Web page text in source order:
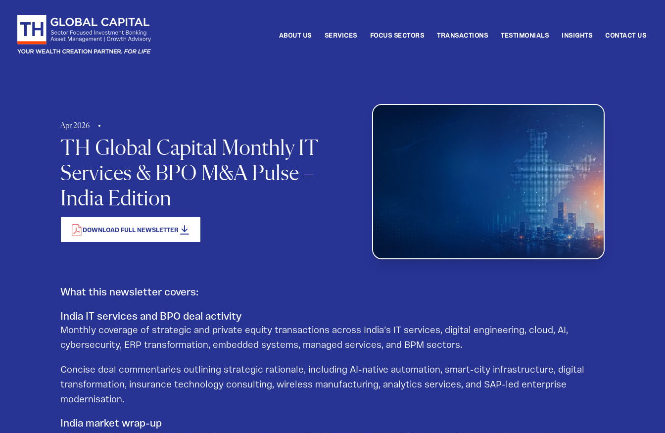
ABOUT US SERVICES FOCUS SECTORS TRANSACTIONS TESTIMONIALS INSIGHTS CONTACT US
Apr 2026
TH Global Capital Monthly IT
Services & BPO M&A Pulse –
India Edition
DOWNLOAD FULL NEWSLETTER
What this newsletter covers:
India IT services and BPO deal activity
Monthly coverage of strategic and private equity transactions across India’s IT services, digital engineering, cloud, AI,
cybersecurity, ERP transformation, embedded systems, managed services, and BPM sectors.
Concise deal commentaries outlining strategic rationale, including AI-native automation, smart-city infrastructure, digital
transformation, insurance technology consulting, wireless manufacturing, analytics services, and SAP-led enterprise
modernisation.
India market wrap-up